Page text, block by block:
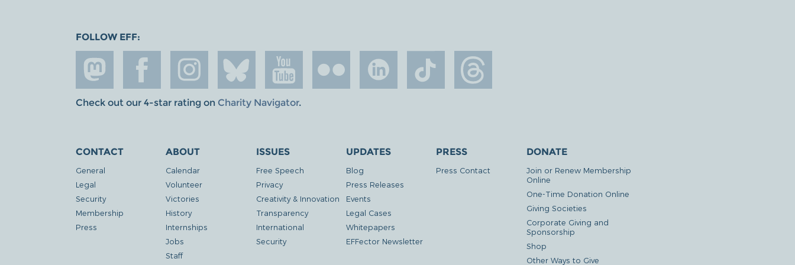
FOLLOW EFF:
Check out our 4-star rating on Charity Navigator.
CONTACT
General
Legal
Security
Membership
Press
ABOUT
Calendar
Volunteer
Victories
History
Internships
Jobs
Staff
ISSUES
Free Speech
Privacy
Creativity & Innovation
Transparency
International
Security
UPDATES
Blog
Press Releases
Events
Legal Cases
Whitepapers
EFFector Newsletter
PRESS
Press Contact
DONATE
Join or Renew Membership
Online
One-Time Donation Online
Giving Societies
Corporate Giving and
Sponsorship
Shop
Other Ways to Give